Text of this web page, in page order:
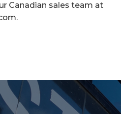
Canadian sales team at